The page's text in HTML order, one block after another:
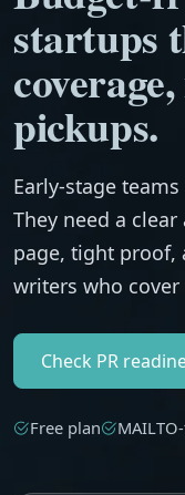
startups
pickups.
Early-stage
They need a
page, tight proof,
writers who
Check PR
Free plan